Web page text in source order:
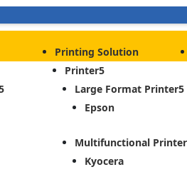
Printing Solution
Printer
Large Format Printer
Epson
Multifunctional Printer
Kyocera